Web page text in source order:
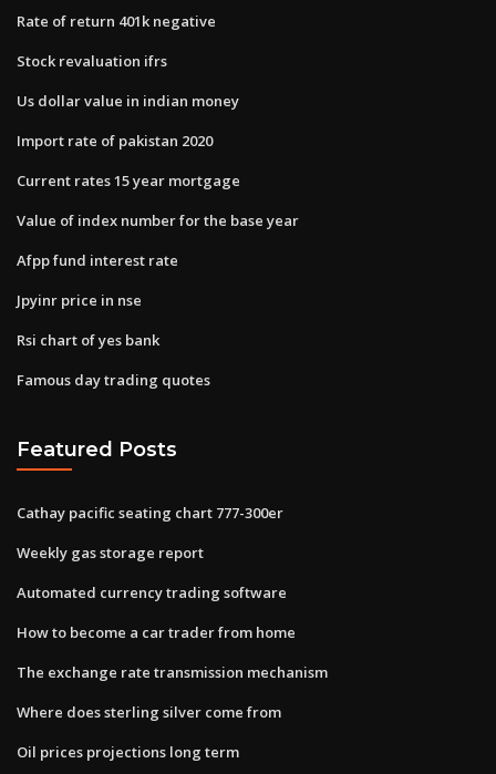
Rate of return 401k negative
Stock revaluation ifrs
Us dollar value in indian money
Import rate of pakistan 2020
Current rates 15 year mortgage
Value of index number for the base year
Afpp fund interest rate
Jpyinr price in nse
Rsi chart of yes bank
Famous day trading quotes
Featured Posts
Cathay pacific seating chart 777-300er
Weekly gas storage report
Automated currency trading software
How to become a car trader from home
The exchange rate transmission mechanism
Where does sterling silver come from
Oil prices projections long term